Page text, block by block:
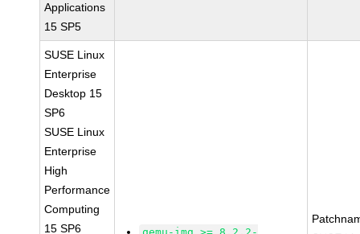
Applications
15 SP5
SUSE Linux
Enterprise
Desktop 15
SP6
SUSE Linux
Enterprise
High
Performance
Computing
15 SP6